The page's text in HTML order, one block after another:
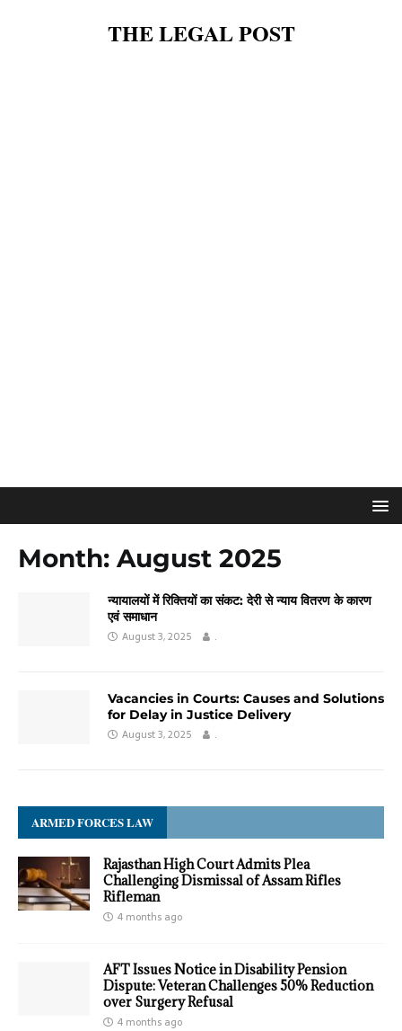
THE LEGAL POST
Month: August 2025
न्यायालयों में रिक्तियों का संकट: देरी से न्याय वितरण के कारण
एवं समाधान
August 3, 2025
.
Vacancies in Courts: Causes and Solutions
for Delay in Justice Delivery
August 3, 2025
.
ARMED FORCES LAW
Rajasthan High Court Admits Plea
Challenging Dismissal of Assam Rifles
Rifleman
4 months ago
AFT Issues Notice in Disability Pension
Dispute: Veteran Challenges 50% Reduction
over Surgery Refusal
4 months ago